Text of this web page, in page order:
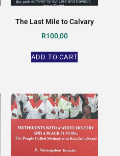
The Last Mile to Calvary
R100,00
ADD TO CART